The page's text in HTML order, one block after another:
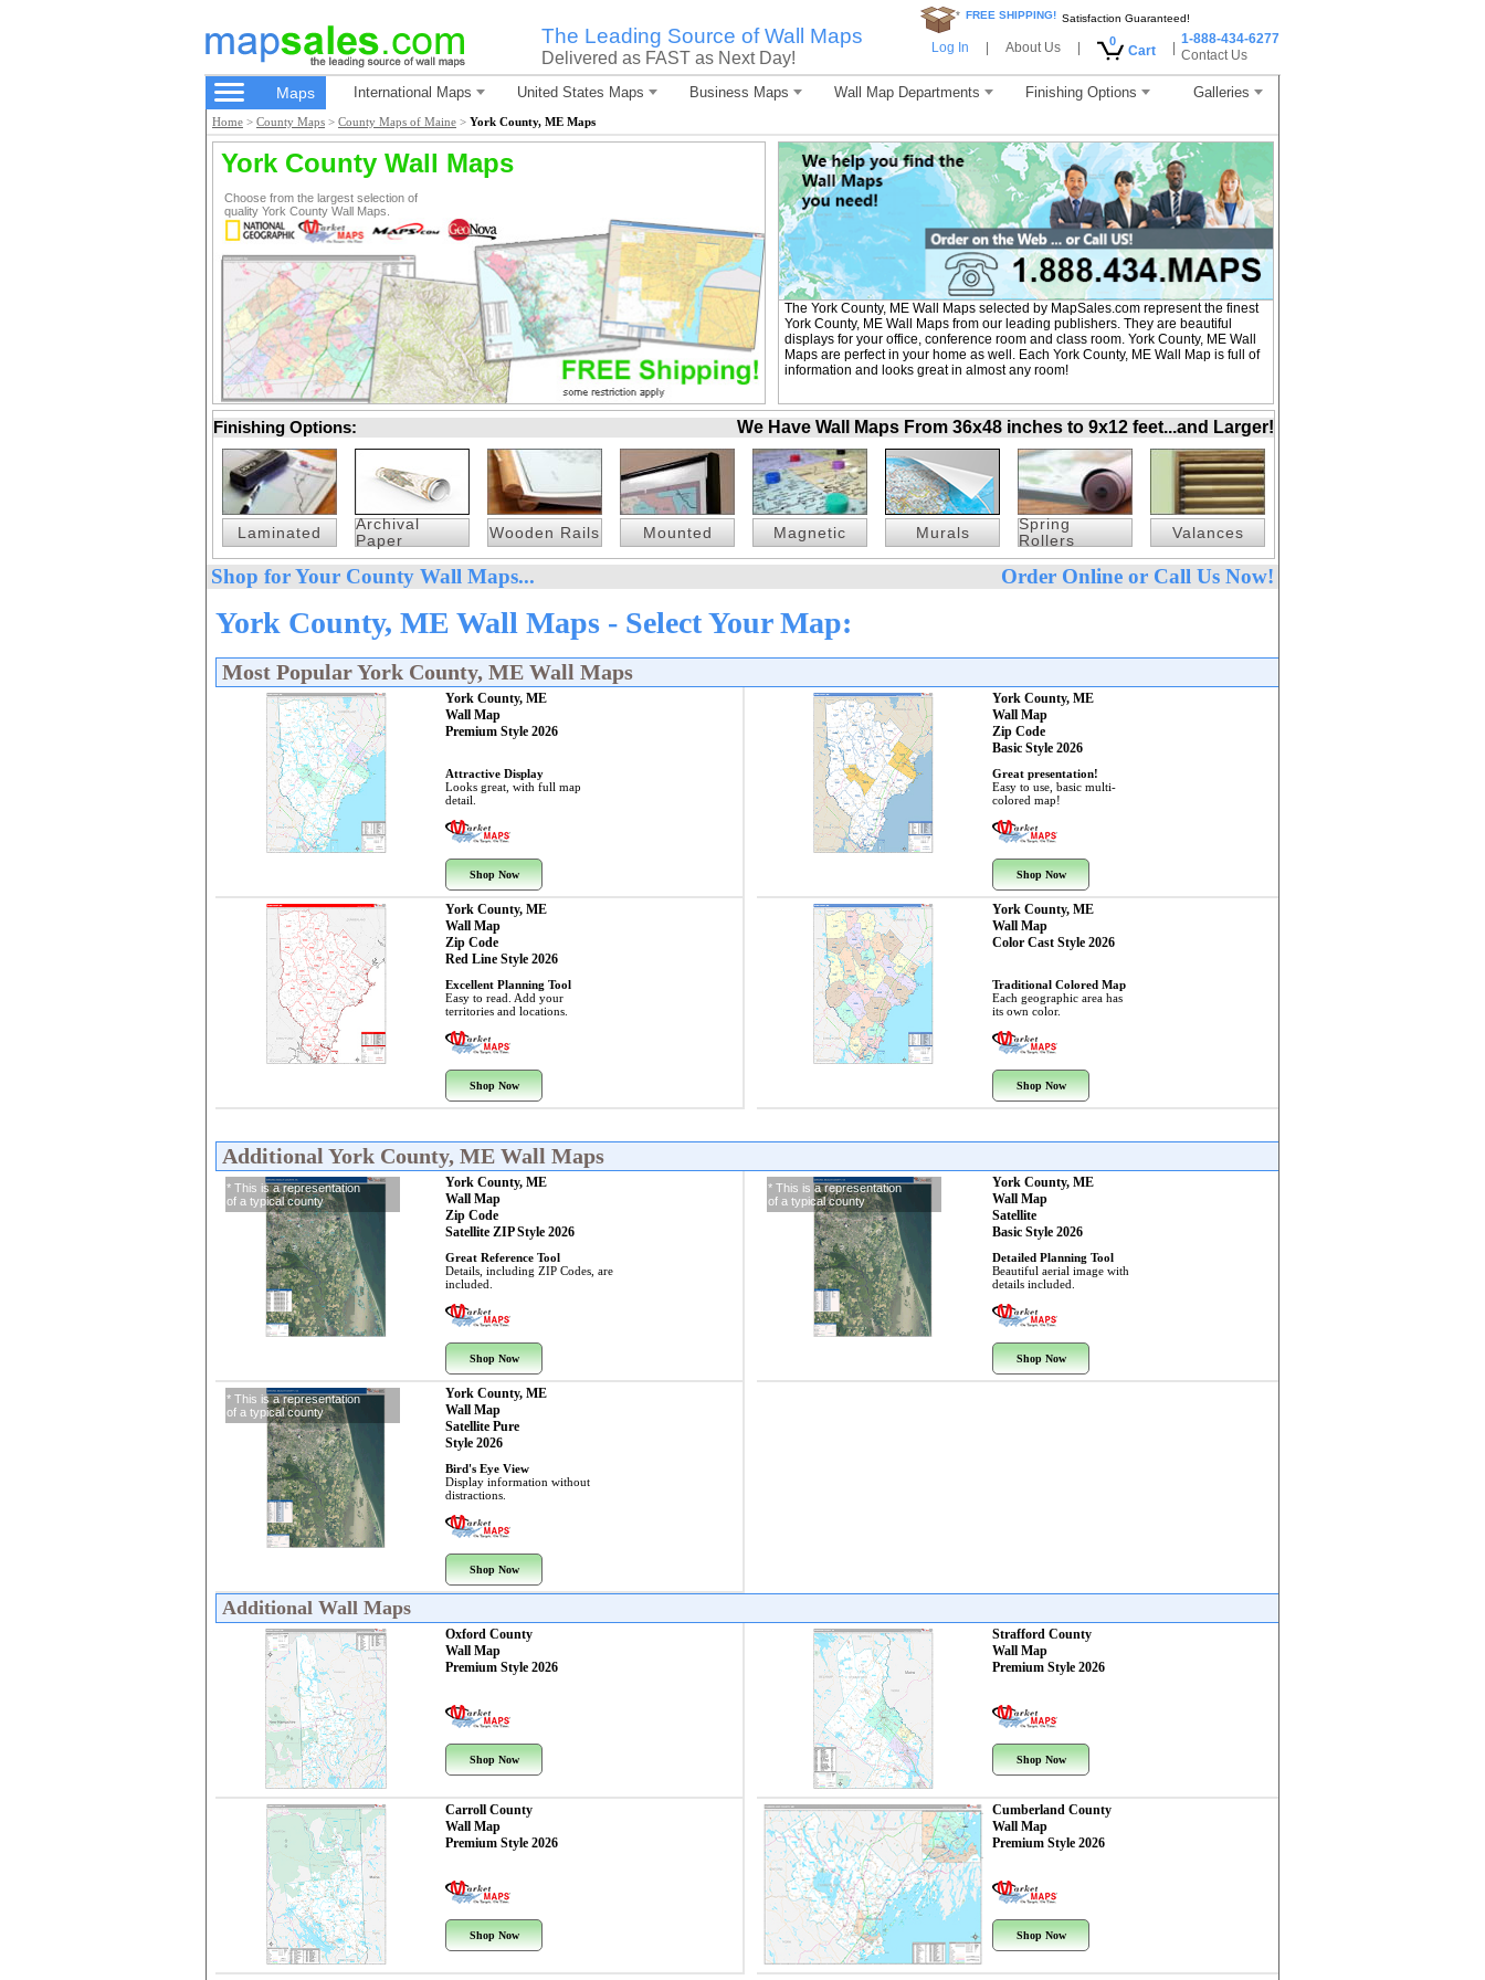
The Leading Source of Wall Maps
Delivered as FAST as Next Day!
* FREE SHIPPING! Satisfaction Guaranteed!
Log In About Us 0
Cart
1-888-434-6277
Contact Us
Maps International Maps United States Maps Business Maps Wall Map Departments Finishing Options Galleries
Home > County Maps > County Maps of Maine > York County, ME Maps
York County Wall Maps
Choose from the largest selection of
quality York County Wall Maps.
The York County, ME Wall Maps selected by MapSales.com represent the finest
York County, ME Wall Maps from our leading publishers. They are beautiful
displays for your office, conference room and class room. York County, ME Wall
Maps are perfect in your home as well. Each York County, ME Wall Map is full of
information and looks great in almost any room!
Finishing Options: We Have Wall Maps From 36x48 inches to 9x12 feet...and Larger!
Laminated
Archival
Paper
Wooden Rails Mounted Magnetic Murals
Spring
Rollers
Valances
Shop for Your County Wall Maps... Order Online or Call Us Now!
York County, ME Wall Maps - Select Your Map:
Most Popular York County, ME Wall Maps
York County, ME
Wall Map
Premium Style 2026
Attractive Display
Looks great, with full map
detail.
Shop Now
York County, ME
Wall Map
Zip Code
Basic Style 2026
Great presentation!
Easy to use, basic multi-
colored map!
Shop Now
York County, ME
Wall Map
Zip Code
Red Line Style 2026
Excellent Planning Tool
Easy to read. Add your
territories and locations.
Shop Now
York County, ME
Wall Map
Color Cast Style 2026
Traditional Colored Map
Each geographic area has
its own color.
Shop Now
Additional York County, ME Wall Maps
* This is a representation
of a typical county
York County, ME
Wall Map
Zip Code
Satellite ZIP Style 2026
Great Reference Tool
Details, including ZIP Codes, are
included.
Shop Now
* This is a representation
of a typical county
York County, ME
Wall Map
Satellite
Basic Style 2026
Detailed Planning Tool
Beautiful aerial image with
details included.
Shop Now
* This is a representation
of a typical county
York County, ME
Wall Map
Satellite Pure
Style 2026
Bird's Eye View
Display information without
distractions.
Shop Now
Additional Wall Maps
Oxford County
Wall Map
Premium Style 2026
Shop Now
Strafford County
Wall Map
Premium Style 2026
Shop Now
Carroll County
Wall Map
Premium Style 2026
Shop Now
Cumberland County
Wall Map
Premium Style 2026
Shop Now